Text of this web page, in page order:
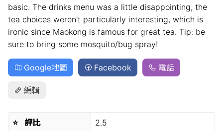
basic. The drinks menu was a little disappointing, the
tea choices weren't particularly interesting, which is
ironic since Maokong is famous for great tea. Tip: be
sure to bring some mosquito/bug spray!
Google地圖 Facebook 電話
編輯
⭐️ 評比 2.5